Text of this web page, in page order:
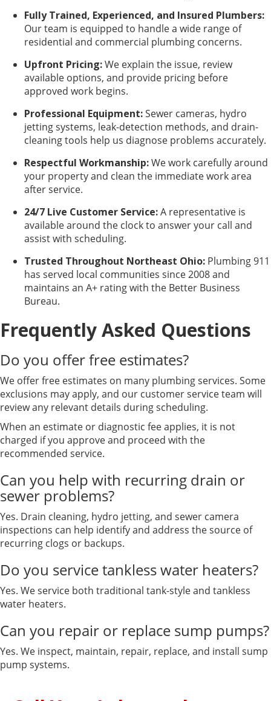
Fully Trained, Experienced, and Insured Plumbers:
Our team is equipped to handle a wide range of
residential and commercial plumbing concerns.
Upfront Pricing:We explain the issue, review
available options, and provide pricing before
approved work begins.
Professional Equipment:Sewer cameras, hydro
jetting systems, leak-detection methods, and drain-
cleaning tools help us diagnose problems accurately.
Respectful Workmanship:We work carefully around
your property and clean the immediate work area
after service.
24/7 Live Customer Service:A representative is
available around the clock to answer your call and
assist with scheduling.
Trusted Throughout Northeast Ohio: Plumbing 911
has served local communities since 2008 and
maintains an A+ rating with the Better Business
Bureau.
Frequently Asked Questions
Do you offer free estimates?
We offer free estimates on many plumbing services. Some
exclusions may apply, and our customer service team will
review any relevant details during scheduling.
When an estimate or diagnostic fee applies, it is not
charged if you approve and proceed with the
recommended service.
Can you help with recurring drain or
sewer problems?
Yes. Drain cleaning, hydro jetting, and sewer camera
inspections can help identify and address the source of
recurring clogs or backups.
Do you service tankless water heaters?
Yes. We service both traditional tank-style and tankless
water heaters.
Can you repair or replace sump pumps?
Yes. We inspect, maintain, repair, replace, and install sump
pump systems.